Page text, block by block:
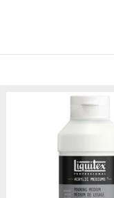
effects and